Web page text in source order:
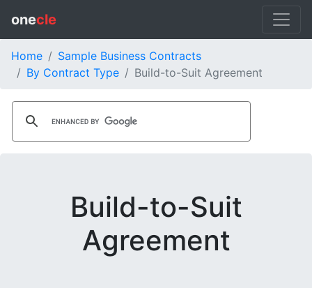
onecle
Home
Sample Business Contracts
By Contract Type
Build-to-Suit Agreement
Build-to-Suit
Agreement